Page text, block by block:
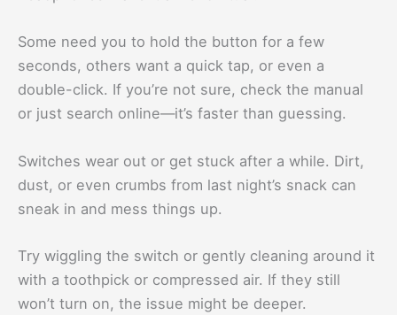
Some need you to hold the button for a few
seconds, others want a quick tap, or even a
double-click. If you’re not sure, check the manual
or just search online—it’s faster than guessing.
Switches wear out or get stuck after a while. Dirt,
dust, or even crumbs from last night’s snack can
sneak in and mess things up.
Try wiggling the switch or gently cleaning around it
with a toothpick or compressed air. If they still
won’t turn on, the issue might be deeper.